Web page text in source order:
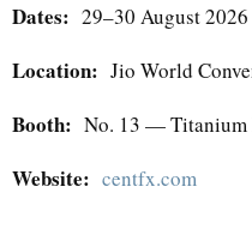
Dates: 29–30 August 2026
Location: Jio World
Booth: No. 13 — Titanium
Website: centfx.com